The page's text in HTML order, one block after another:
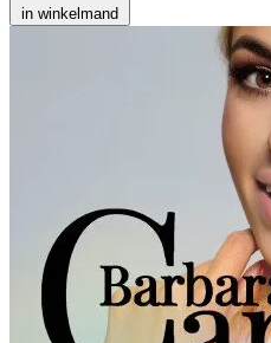
in winkelmand